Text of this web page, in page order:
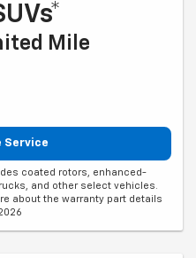
Mile
Service
coated rotors, enhanced-
and other select vehicles.
about the warranty part details